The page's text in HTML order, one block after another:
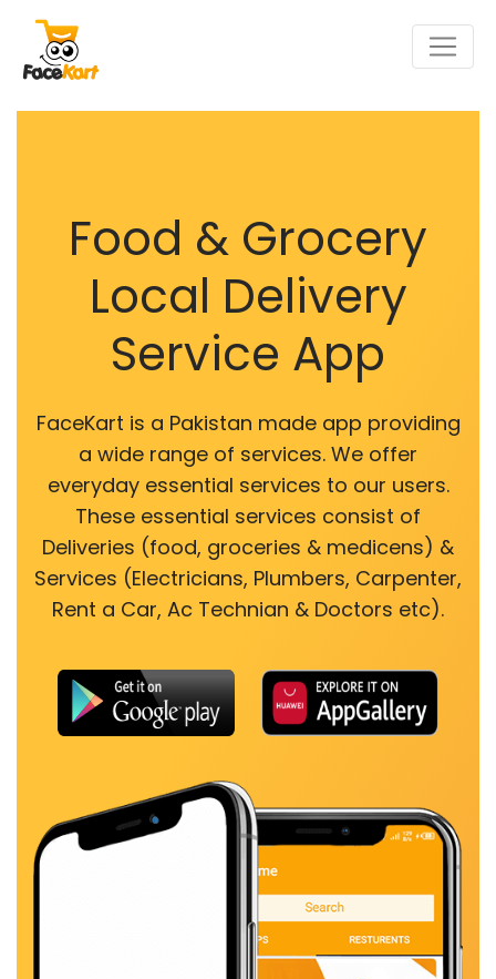
Food & Grocery
Local Delivery
Service App
FaceKart is a Pakistan made app providing
a wide range of services. We offer
everyday essential services to our users.
These essential services consist of
Deliveries (food, groceries & medicens) &
Services (Electricians, Plumbers, Carpenter,
Rent a Car, Ac Technian & Doctors etc).